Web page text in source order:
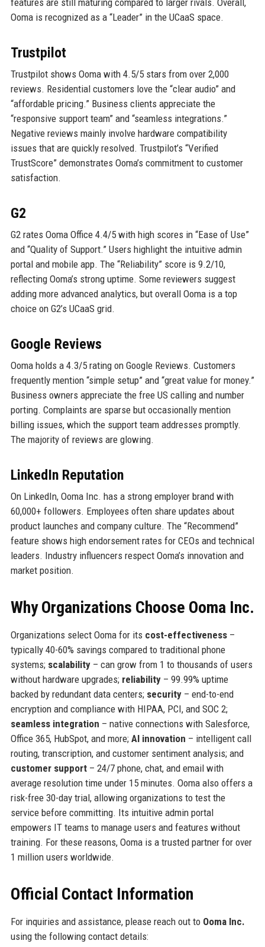
features are still maturing compared to larger rivals. Overall,
Ooma is recognized as a “Leader” in the UCaaS space.
Trustpilot
Trustpilot shows Ooma with 4.5/5 stars from over 2,000
reviews. Residential customers love the “clear audio” and
“affordable pricing.” Business clients appreciate the
“responsive support team” and “seamless integrations.”
Negative reviews mainly involve hardware compatibility
issues that are quickly resolved. Trustpilot’s “Verified
TrustScore” demonstrates Ooma’s commitment to customer
satisfaction.
G2
G2 rates Ooma Office 4.4/5 with high scores in “Ease of Use”
and “Quality of Support.” Users highlight the intuitive admin
portal and mobile app. The “Reliability” score is 9.2/10,
reflecting Ooma’s strong uptime. Some reviewers suggest
adding more advanced analytics, but overall Ooma is a top
choice on G2’s UCaaS grid.
Google Reviews
Ooma holds a 4.3/5 rating on Google Reviews. Customers
frequently mention “simple setup” and “great value for money.”
Business owners appreciate the free US calling and number
porting. Complaints are sparse but occasionally mention
billing issues, which the support team addresses promptly.
The majority of reviews are glowing.
LinkedIn Reputation
On LinkedIn, Ooma Inc. has a strong employer brand with
60,000+ followers. Employees often share updates about
product launches and company culture. The “Recommend”
feature shows high endorsement rates for CEOs and technical
leaders. Industry influencers respect Ooma’s innovation and
market position.
Why Organizations Choose Ooma Inc.
Organizations select Ooma for its cost-effectiveness–
typically 40-60% savings compared to traditional phone
systems; scalability– can grow from 1 to thousands of users
without hardware upgrades; reliability– 99.99% uptime
backed by redundant data centers; security– end-to-end
encryption and compliance with HIPAA, PCI, and SOC 2;
seamless integration – native connections with Salesforce,
Office 365, HubSpot, and more; AI innovation – intelligent call
routing, transcription, and customer sentiment analysis; and
customer support– 24/7 phone, chat, and email with
average resolution time under 15 minutes. Ooma also offers a
risk-free 30-day trial, allowing organizations to test the
service before committing. Its intuitive admin portal
empowers IT teams to manage users and features without
training. For these reasons, Ooma is a trusted partner for over
1 million users worldwide.
Official Contact Information
For inquiries and assistance, please reach out to Ooma Inc.
using the following contact details: